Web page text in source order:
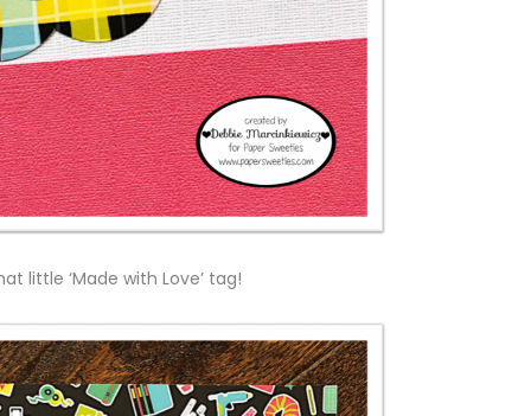
little ‘Made with Love’ tag!